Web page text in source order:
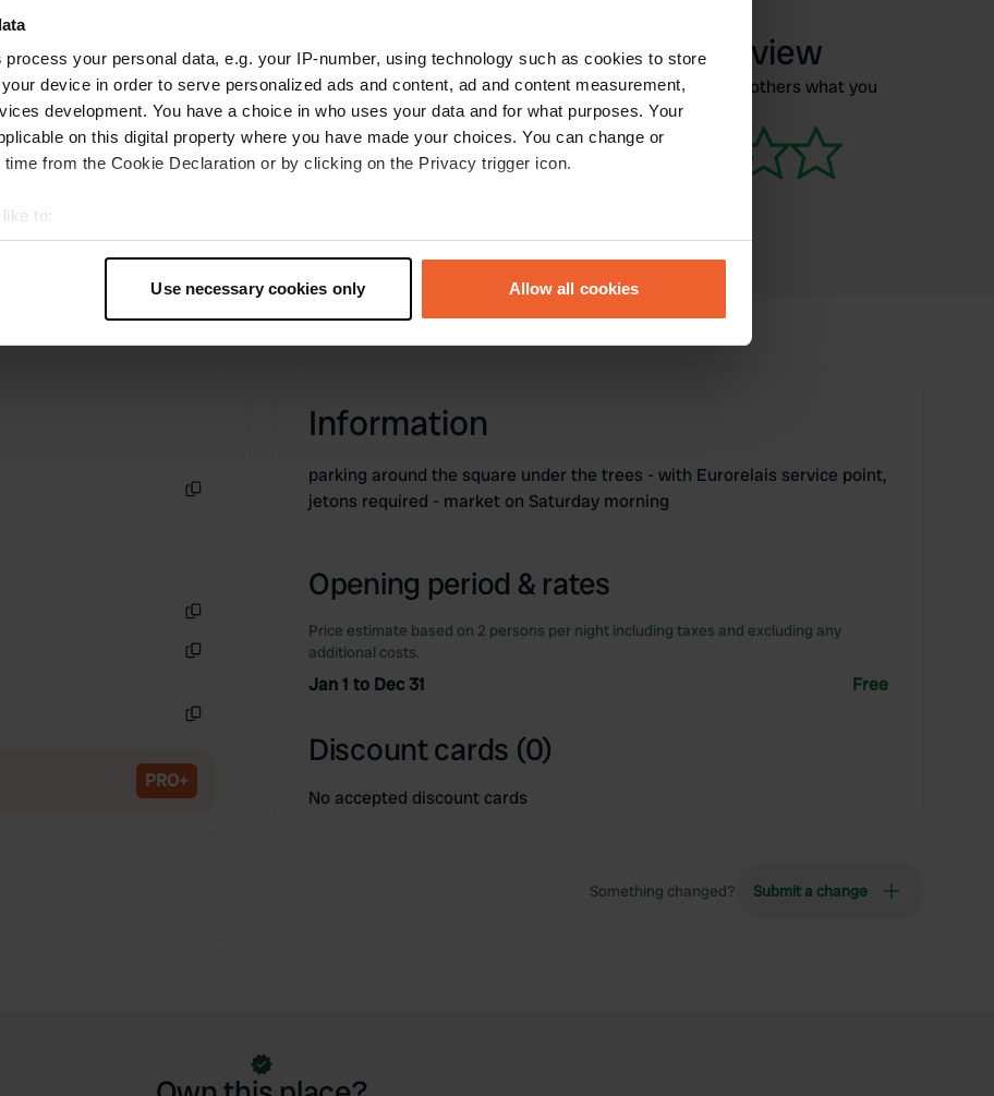
process your personal data, e.g. your IP-number, using technology such as cookies to store
device in order to serve personalized ads and content, ad and content measurement,
development. You have a choice in who uses your data and for what purposes. Your
on this digital property where you have made your choices. You can change or
from the Cookie Declaration or by clicking on the Privacy trigger icon.
to:
your geographical location which can be accurate to within several meters
personal data is processed and set your preferences in the
provided to them or that they’ve collected from your use of their services.
Use necessary cookies only Allow all cookies
Quiet spot with plenty of spaces all round the
square. The service point was not in order when
we stopped (2017). Trees provide some shade
as well. Town centre with shops etc. close by.
Write a review
Have you been here? Tell others what you
think of it.
PRO+
Information
parking around the square under the trees - with Eurorelais service point,
jetons required - market on Saturday morning
Opening period & rates
Price estimate based on 2 persons per night including taxes and excluding any
additional costs.
Jan 1 to Dec 31 Free
Discount cards (0)
No accepted discount cards
Something changed? Submit a change